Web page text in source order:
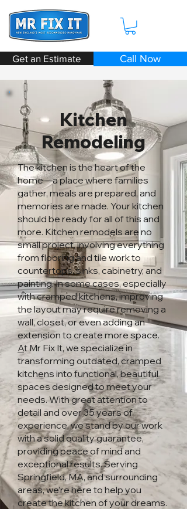
Get an Estimate Call Now
Kitchen
Remodeling
The kitchen is the heart of the
home—a place where families
gather, meals are prepared, and
memories are made. Your kitchen
should be ready for all of this and
more. Kitchen remodels are no
small project, involving everything
from flooring and tile work to
countertops, sinks, cabinetry, and
painting. In some cases, especially
with cramped kitchens, improving
the layout may require removing a
wall, closet, or even adding an
extension to create more space.
At Mr Fix It, we specialize in
transforming outdated, cramped
kitchens into functional, beautiful
spaces designed to meet your
needs. With great attention to
detail and over 35 years of
experience, we stand by our work
with a solid quality guarantee,
providing peace of mind and
exceptional results. Serving
Springfield, MA, and surrounding
areas, we’re here to help you
create the kitchen of your dreams.